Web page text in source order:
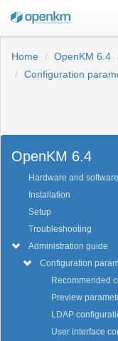
Home OpenKM 6.4
Configuration
OpenKM 6.4
Hardware and
Installation
Setup
Troubleshooting
Administration guide
Configuration
Recommended
Preview
LDAP
User interface